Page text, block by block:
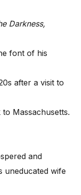
Darkness,
font of his
after a visit to
Massachusetts.
and
uneducated wife